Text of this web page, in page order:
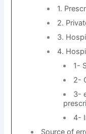
1.
2.
3.
4.
1-
2-
3-
4-
Source of